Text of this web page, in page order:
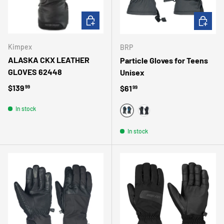
Kimpex
ALASKA CKX LEATHER
GLOVES 62448
Regular price
$13999
In stock
CHOOSE OPTIONS
BRP
Particle Gloves for Teens
Unisex
Regular price
$6199
BLUEBLACK
In stock